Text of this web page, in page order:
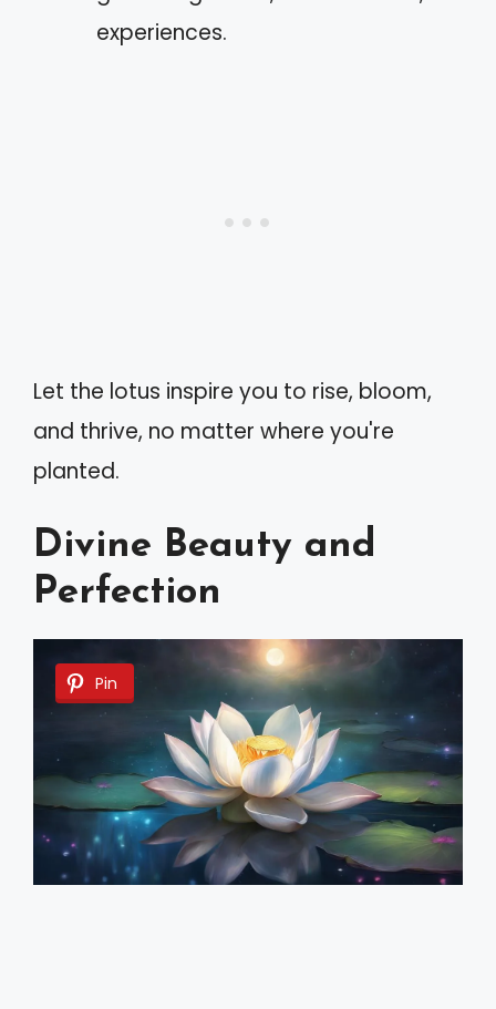
experiences.
Let the lotus inspire you to rise, bloom,
and thrive, no matter where you're
planted.
Divine Beauty and
Perfection
Pin